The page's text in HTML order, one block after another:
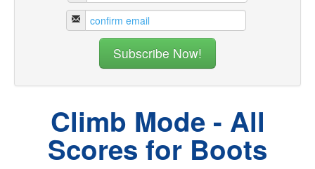
Climb Mode - All
Scores for Boots